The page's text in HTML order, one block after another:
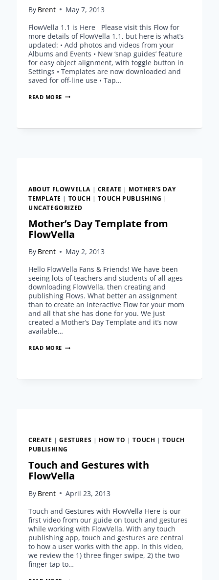
By Brent
May 7, 2013
FlowVella 1.1 is Here Please visit this Flow for
more details of FlowVella 1.1, but here is what’s
updated: • Add photos and videos from your
Albums and Events • New ‘snap guides’ feature
for easy object alignment, with toggle button in
Settings • Templates are now downloaded and
saved for off-line use • Tap…
READ MORE FLOWVELLA
ABOUT FLOWVELLA | CREATE | MOTHER'S DAY
TEMPLATE | TOUCH |TOUCH PUBLISHING |
UNCATEGORIZED
Mother’s Day Template from
FlowVella
By Brent
May 2, 2013
Hello FlowVella Fans & Friends! We have been
seeing lots of teachers and students of all ages
downloading FlowVella, then creating and
publishing Flows. What better an assignment
than to create an interactive Flow for your mom
and all that she has done for you. We just
created a Mother’s Day Template and it’s now
available…
READ MORE MOTHER’S
CREATE |GESTURES | HOW TO |TOUCH |TOUCH
PUBLISHING
Touch and Gestures with
FlowVella
By Brent
April 23, 2013
Touch and Gestures with FlowVella Here is our
first video from our guide on touch and gestures
while working with FlowVella. With any touch
publishing app, touch and gestures are central
to how a user works with the app. In this video,
we review the 1) three finger swipe, 2) the two
finger tap to…